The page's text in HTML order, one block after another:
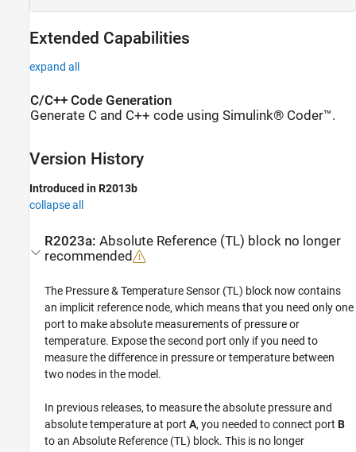
Extended Capabilities
expand all
C/C++ Code Generation
Generate C and C++ code using Simulink® Coder™.
Version History
Introduced in R2013b
collapse all
R2023a:Absolute Reference (TL) block no longer
recommended
The Pressure & Temperature Sensor (TL) block now contains
an implicit reference node, which means that you need only one
port to make absolute measurements of pressure or
temperature. Expose the second port only if you need to
measure the difference in pressure or temperature between
two nodes in the model.
In previous releases, to measure the absolute pressure and
absolute temperature at portA, you needed to connect portB
to anAbsolute Reference (TL) block. This is no longer